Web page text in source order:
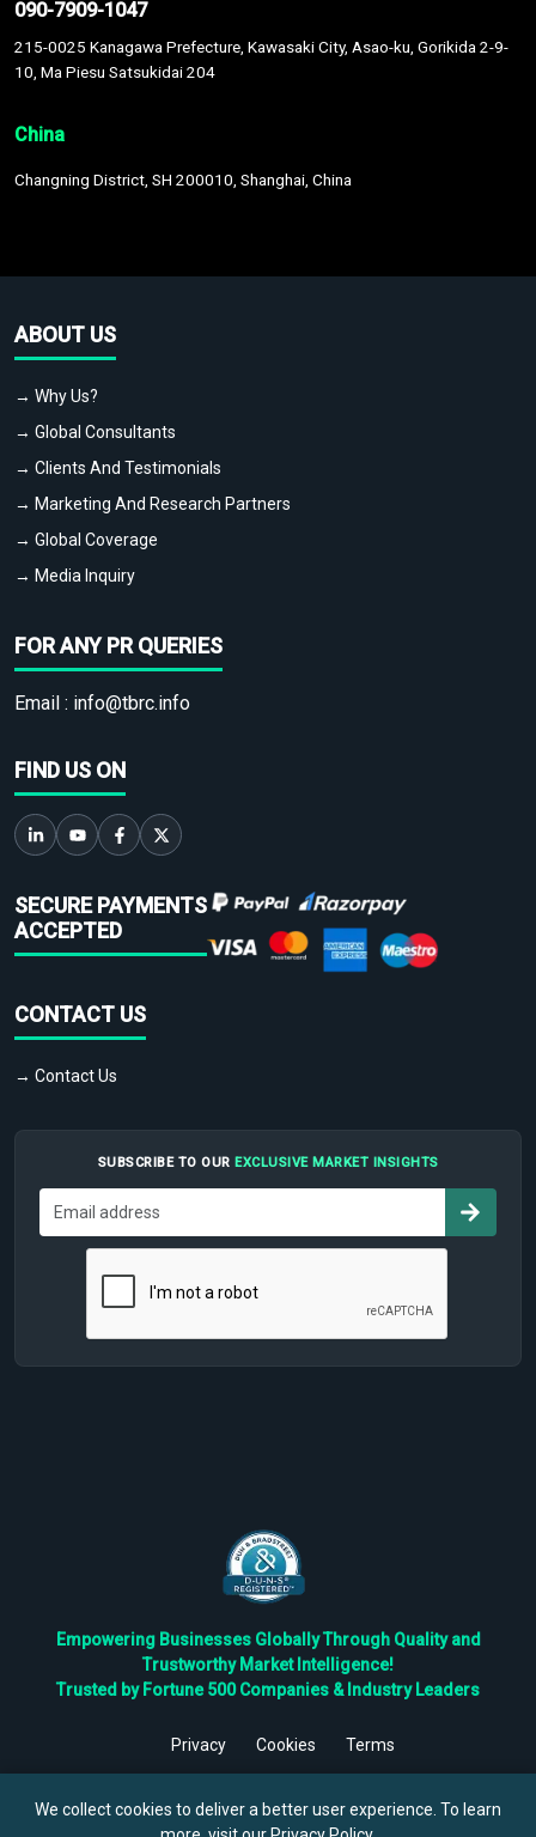
090-7909-1047
215-0025 Kanagawa Prefecture, Kawasaki City, Asao-ku, Gorikida 2-9-
10, Ma Piesu Satsukidai 204
China
Changning District, SH 200010, Shanghai, China
ABOUT US
→ Why Us?
→ Global Consultants
→ Clients And Testimonials
→ Marketing And Research Partners
→ Global Coverage
→ Media Inquiry
FOR ANY PR QUERIES
Email : info@tbrc.info
FIND US ON
SECURE PAYMENTS
ACCEPTED
CONTACT US
→ Contact Us
SUBSCRIBE TO OUR EXCLUSIVE MARKET INSIGHTS
Empowering Businesses Globally Through Quality and
Trustworthy Market Intelligence!
Trusted by Fortune 500 Companies & Industry Leaders
Privacy Cookies
Terms
Reserved.
We collect cookies to deliver a better user experience. To learn